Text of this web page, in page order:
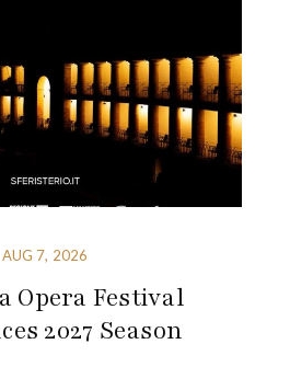
AUG 7, 2026
Opera Festival
2027 Season